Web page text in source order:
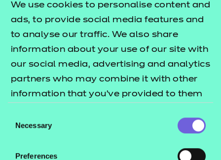
We use cookies to personalise content and
ads, to provide social media features and
to analyse our traffic. We also share
information about your use of our site with
our social media, advertising and analytics
partners who may combine it with other
information that you’ve provided to them
their services.
Selection
Necessary
Preferences
occupational specialism. This bundle contains 20
sessions which cover some of the key areas across
performance outcomes 3, 4 and 5. The T Level
resources offer publication lists what's
included in this package.
The session packs include:
Session plans